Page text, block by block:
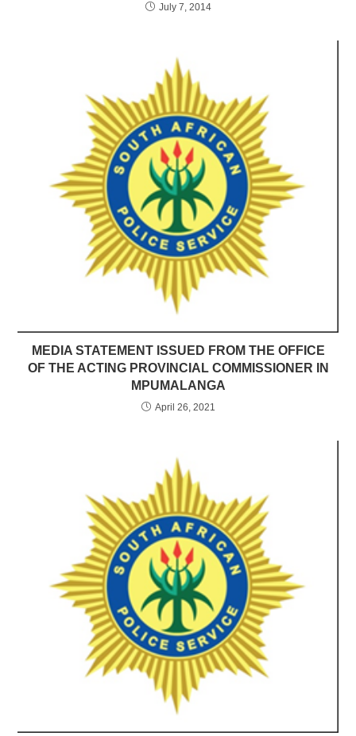
July 7, 2014
MEDIA STATEMENT ISSUED FROM THE OFFICE
OF THE ACTING PROVINCIAL COMMISSIONER IN
MPUMALANGA
April 26, 2021